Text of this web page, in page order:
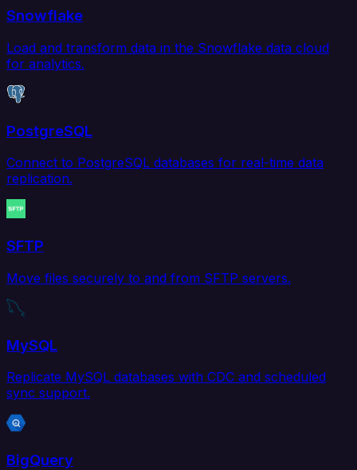
Snowflake
Load and transform data in the Snowflake data cloud
for analytics.
PostgreSQL
Connect to PostgreSQL databases for real-time data
replication.
SFTP
Move files securely to and from SFTP servers.
MySQL
Replicate MySQL databases with CDC and scheduled
sync support.
BigQuery